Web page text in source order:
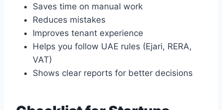
Saves time on manual work
Reduces mistakes
Improves tenant experience
Helps you follow UAE rules (Ejari, RERA,
VAT)
Shows clear reports for better decisions